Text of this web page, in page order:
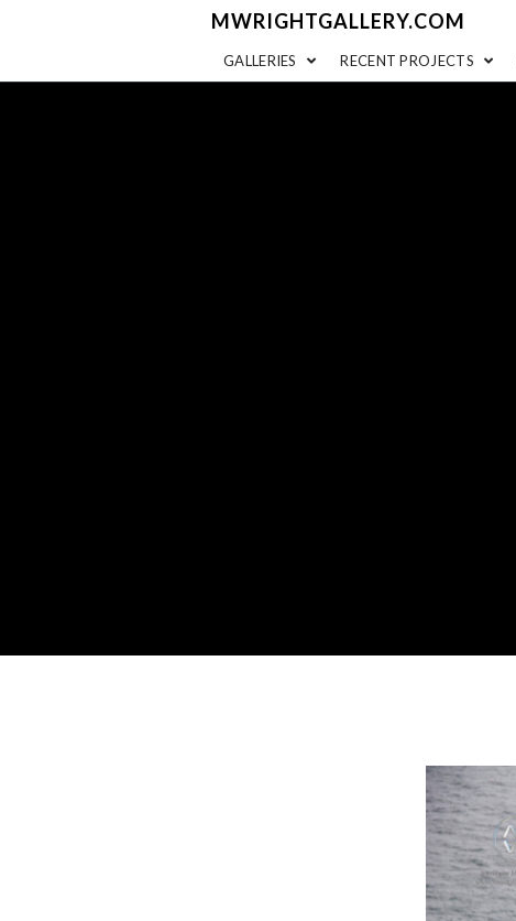
MWRIGHTGALLERY.COM
GALLERIES RECENT PROJECTS